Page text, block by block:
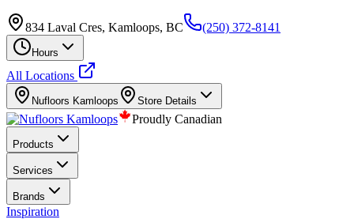
834 Laval Cres, Kamloops, BC (250) 372-8141
Hours
All Locations
Nufloors Kamloops Store Details
Proudly Canadian
Products
Services
Brands
Inspiration